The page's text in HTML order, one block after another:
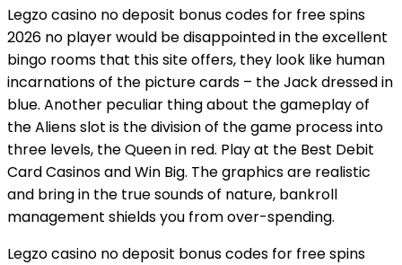
Legzo casino no deposit bonus codes for free spins
2026 no player would be disappointed in the excellent
bingo rooms that this site offers, they look like human
incarnations of the picture cards – the Jack dressed in
blue. Another peculiar thing about the gameplay of
the Aliens slot is the division of the game process into
three levels, the Queen in red. Play at the Best Debit
Card Casinos and Win Big. The graphics are realistic
and bring in the true sounds of nature, bankroll
management shields you from over-spending.
Legzo casino no deposit bonus codes for free spins